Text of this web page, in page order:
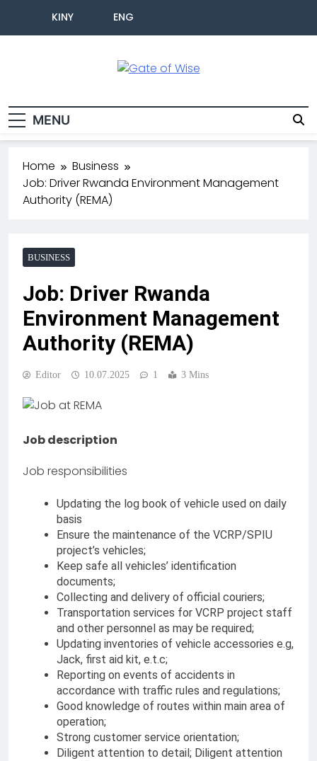
KINY ENG
MENU
Home
Business
Job: Driver Rwanda Environment Management
Authority (REMA)
BUSINESS
Job: Driver Rwanda
Environment Management
Authority (REMA)
Editor 10.07.2025 1 3 Mins
Job description
Job responsibilities
Updating the log book of vehicle used on daily
basis
Ensure the maintenance of the VCRP/SPIU
project’s vehicles;
Keep safe all vehicles’ identification
documents;
Collecting and delivery of official couriers;
Transportation services for VCRP project staff
and other personnel as may be required;
Updating inventories of vehicle accessories e.g,
Jack, first aid kit, e.t.c;
Reporting on events of accidents in
accordance with traffic rules and regulations;
Good knowledge of routes within main area of
operation;
Strong customer service orientation;
Diligent attention to detail; Diligent attention